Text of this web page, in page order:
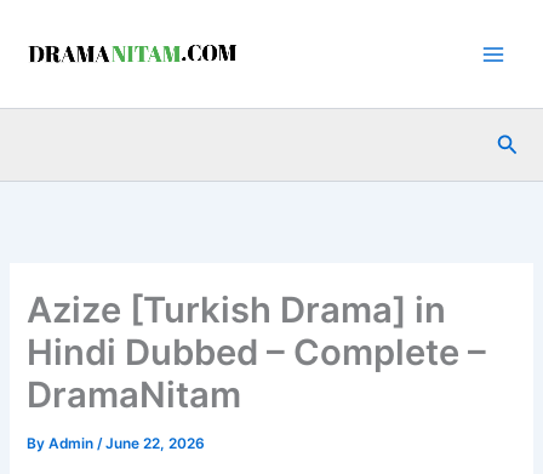
Azize [Turkish Drama] in
Hindi Dubbed – Complete –
DramaNitam
ByAdmin/June 22, 2026